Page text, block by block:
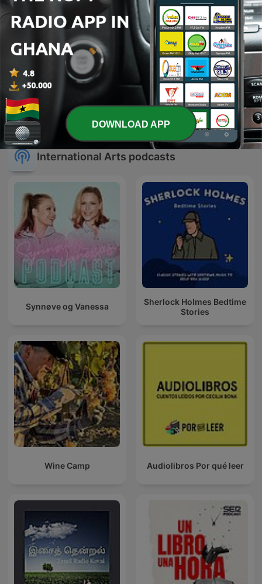
michael jackson Michael Jackson
International Arts podcasts
Synnøve og Vanessa
Sherlock Holmes Bedtime
Stories
Wine Camp Audiolibros Por qué leer
DOWNLOAD APP